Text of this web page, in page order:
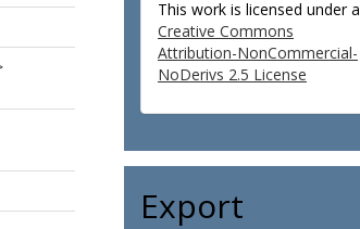
This work is licensed under a
Creative Commons
Attribution-NonCommercial-
NoDerivs 2.5 License
Export